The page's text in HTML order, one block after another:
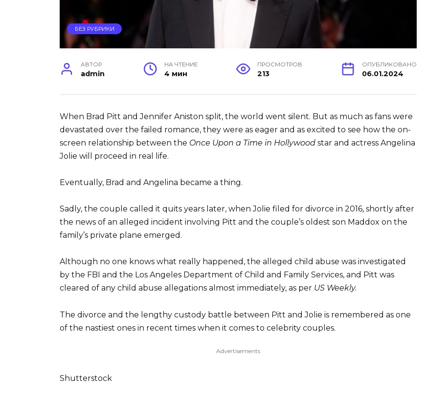
БЕЗ РУБРИКИ
АВТОР
admin
НА ЧТЕНИЕ
4 мин
ПРОСМОТРОВ
213
ОПУБЛИКОВАНО
06.01.2024
When Brad Pitt and Jennifer Aniston split, the world went silent. But as much as fans were
devastated over the failed romance, they were as eager and as excited to see how the on-
screen relationship between the Once Upon a Time in Hollywood star and actress Angelina
Jolie will proceed in real life.
Eventually, Brad and Angelina became a thing.
Sadly, the couple called it quits years later, when Jolie filed for divorce in 2016, shortly after
the news of an alleged incident involving Pitt and the couple’s oldest son Maddox on the
family’s private plane emerged.
Although no one knows what really happened, the alleged child abuse was investigated
by the FBI and the Los Angeles Department of Child and Family Services, and Pitt was
cleared of any child abuse allegations almost immediately, as per US Weekly.
The divorce and the lengthy custody battle between Pitt and Jolie is remembered as one
of the nastiest ones in recent times when it comes to celebrity couples.
Advertisements
Shutterstock